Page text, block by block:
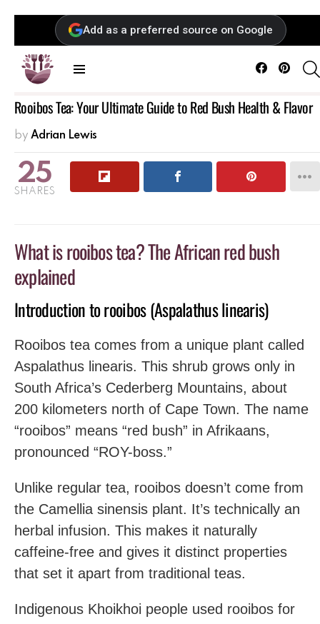
Add as a preferred source on Google
Facebook
Rooibos Tea: Your Ultimate Guide to Red Bush Health & Flavor
by Adrian Lewis
25
SHARES
What is rooibos tea? The African red bush
explained
Introduction to rooibos (Aspalathus linearis)
Rooibos tea comes from a unique plant called
Aspalathus linearis. This shrub grows only in
South Africa’s Cederberg Mountains, about
200 kilometers north of Cape Town. The name
“rooibos” means “red bush” in Afrikaans,
pronounced “ROY-boss.”
Unlike regular tea, rooibos doesn’t come from
the Camellia sinensis plant. It’s technically an
herbal infusion. This makes it naturally
caffeine-free and gives it distinct properties
that set it apart from traditional teas.
Indigenous Khoikhoi people used rooibos for